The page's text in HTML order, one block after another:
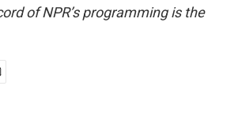
of NPR’s programming is the